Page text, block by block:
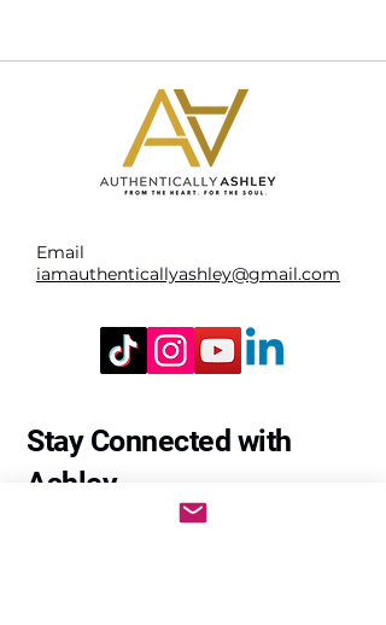
Email
iamauthenticallyashley@gmail.com
Stay Connected with
Ashley